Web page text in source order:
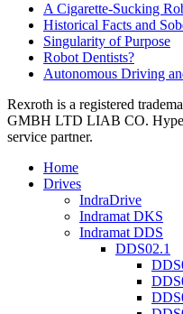
A Cigarette-Sucking
Historical Facts and
Singularity of Purpose
Robot Dentists?
Autonomous Driving
Rexroth is a registered
GMBH LTD LIAB CO.
service partner.
Home
Drives
IndraDrive
Indramat DKS
Indramat DDS
DDS02.1